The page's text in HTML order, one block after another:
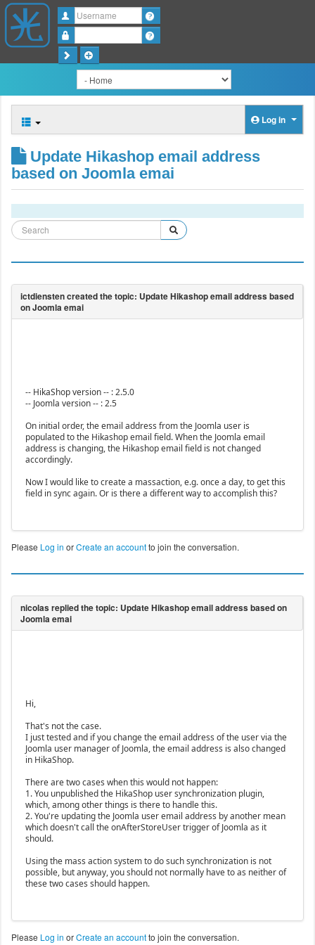
Username
Log in
Update Hikashop email address
based on Joomla emai
-- HikaShop version -- : 2.5.0
-- Joomla version -- : 2.5
On initial order, the email address from the Joomla user is
populated to the Hikashop email field. When the Joomla email
address is changing, the Hikashop email field is not changed
accordingly.
Now I would like to create a massaction, e.g. once a day, to get this
field in sync again. Or is there a different way to accomplish this?
Please Log in orCreate an accountto join the conversation.
Hi,
That's not the case.
I just tested and if you change the email address of the user via the
Joomla user manager of Joomla, the email address is also changed
in HikaShop.
There are two cases when this would not happen:
1. You unpublished the HikaShop user synchronization plugin,
which, among other things is there to handle this.
2. You're updating the Joomla user email address by another mean
which doesn't call the onAfterStoreUser trigger of Joomla as it
should.
Using the mass action system to do such synchronization is not
possible, but anyway, you should not normally have to as neither of
these two cases should happen.
Please Log in orCreate an accountto join the conversation.